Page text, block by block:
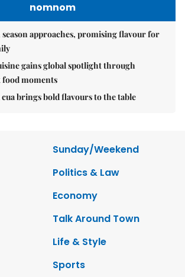
nomnom
approaches, promising flavour for
gains global spotlight through
food moments
brings bold flavours to the table
Sunday/Weekend
Politics & Law
Economy
Talk Around Town
Life & Style
Sports